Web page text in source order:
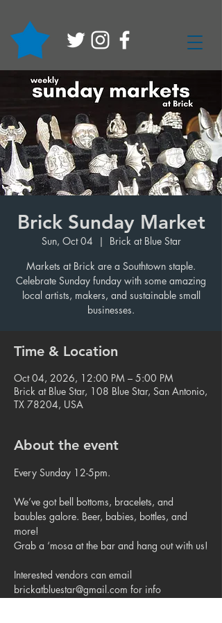
Brick Sunday Market
Sun, Oct 04
  |
Brick at Blue Star
Markets at Brick are a Southtown staple.
Celebrate Sunday funday with some amazing
local artists, makers, and sustainable small
businesses.
Time & Location
Oct 04, 2026, 12:00 PM – 5:00 PM
Brick at Blue Star, 108 Blue Star, San Antonio,
TX 78204, USA
About the event
Every Sunday 12-5pm.
We’ve got bell bottoms, bracelets, and
baubles galore. Beer, babies, bottles, and
more!
Grab a ‘mosa at the bar and hang out with us!
Interested vendors can email
brickatbluestar@gmail.com for info